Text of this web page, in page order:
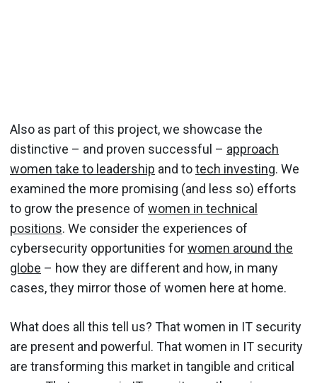
Also as part of this project, we showcase the
distinctive – and proven successful – approach
women take to leadership and totech investing. We
examined the more promising (and less so) efforts
to grow the presence of women in technical
positions. We consider the experiences of
cybersecurity opportunities forwomen around the
globe – how they are different and how, in many
cases, they mirror those of women here at home.
What does all this tell us? That women in IT security
are present and powerful. That women in IT security
are transforming this market in tangible and critical